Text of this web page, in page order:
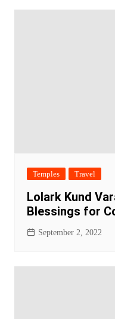
Temples Travel
Lolark Kund
Blessings for
September 2, 2022